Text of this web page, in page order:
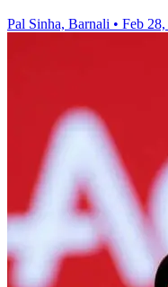
Pal Sinha, Barnali • Feb